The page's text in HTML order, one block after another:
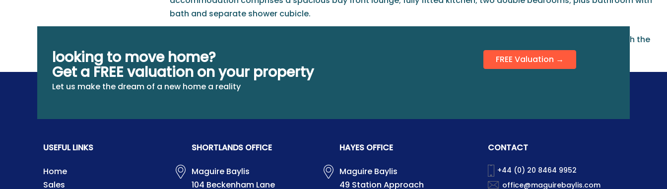
bath and separate shower cubicle.
At the front, there is a driveway which provides off street parking for one vehicle. This property is also available with the
furniture, as shown, included.
looking to move home?
Get a FREE valuation on your property
Let us make the dream of a new home a reality
FREE Valuation →
USEFUL LINKS
Home
Sales
SHORTLANDS OFFICE
Maguire Baylis
104 Beckenham Lane
HAYES OFFICE
Maguire Baylis
49 Station Approach
CONTACT
+44 (0) 20 8464 9952
office@maguirebaylis.com